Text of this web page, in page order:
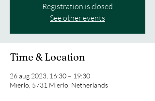
Registration is closed
See other events
Time & Location
26 aug 2023, 16:30 – 19:30
Mierlo, 5731 Mierlo, Netherlands